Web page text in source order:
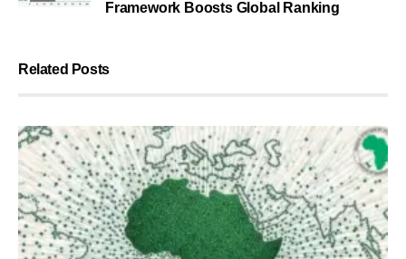
Framework Boosts Global Ranking
Related Posts